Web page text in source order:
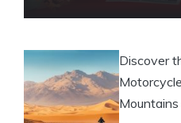
Discover